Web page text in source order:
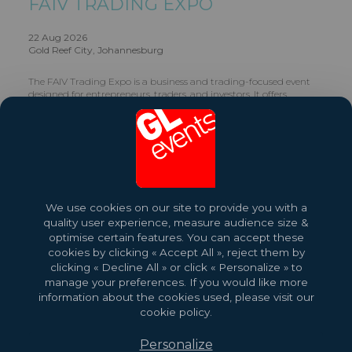
FAIV TRADING EXPO
22 Aug 2026
Gold Reef City, Johannesburg
The FAIV Trading Expo is a business and trading-focused event
designed for entrepreneurs, traders, and investors. It offers
insights into financial markets, trading strategies, and economic
trends, while providing networking opportunities for individuals
looking to grow their financial knowledge and ventures.
Share this exhibition
We use cookies on our site to provide you with a
quality user experience, measure audience size &
optimise certain features. You can accept these
cookies by clicking « Accept All », reject them by
clicking « Decline All » or click « Personalize » to
manage your preferences. If you would like more
information about the cookies used, please visit our
cookie policy.
Personalize